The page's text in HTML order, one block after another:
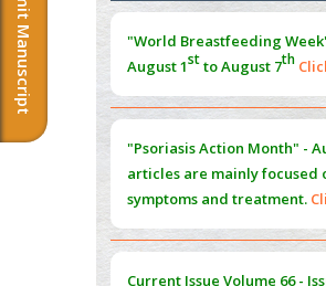
Submit Manuscript
PMID:38883319
Extreme Few-View Tomography
Training Data
PMID:38883320
Value of BI-RADS 3 Audits
PMID:35392255
Promoting Precision Addiction
Management (PAM) to Combat
Opioid Crisis
August 1stto August 7th
"Psoriasis Action Month" -
articles are mainly focused
symptoms and treatment.
Current IssueVolume 66 -
Released... To viewClick